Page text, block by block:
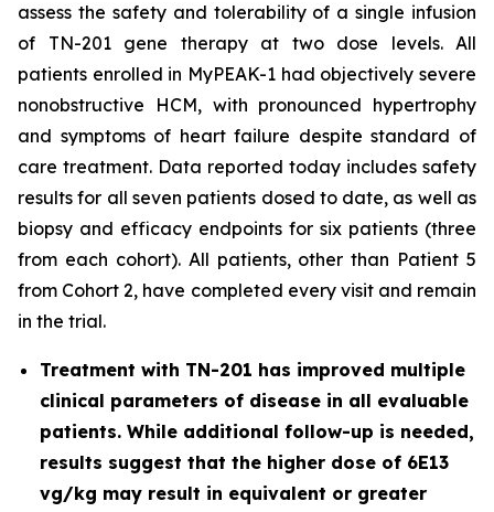
assess the safety and tolerability of a single infusion
of TN-201 gene therapy at two dose levels. All
patients enrolled in MyPEAK-1 had objectively severe
nonobstructive HCM, with pronounced hypertrophy
and symptoms of heart failure despite standard of
care treatment. Data reported today includes safety
results for all seven patients dosed to date, as well as
biopsy and efficacy endpoints for six patients (three
from each cohort). All patients, other than Patient 5
from Cohort 2, have completed every visit and remain
in the trial.
Treatment with TN-201 has improved multiple
clinical parameters of disease in all evaluable
patients. While additional follow-up is needed,
results suggest that the higher dose of 6E13
vg/kg may result in equivalent or greater